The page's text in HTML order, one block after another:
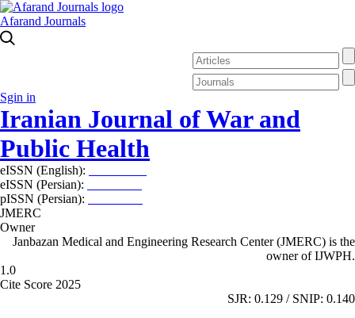
Afarand Journals
Sgin in
Iranian Journal of War and
Public Health
eISSN (English):
eISSN (Persian):
pISSN (Persian):
JMERC
Owner
Janbazan Medical and Engineering Research Center (JMERC) is the
owner of IJWPH.
1.0
Cite Score 2025
SJR: 0.129 / SNIP: 0.140